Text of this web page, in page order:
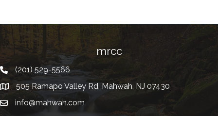
mrcc
Telephone
(201) 529-5566
Address505 Ramapo Valley Rd, Mahwah, NJ 07430
Emailinfo@mahwah.com